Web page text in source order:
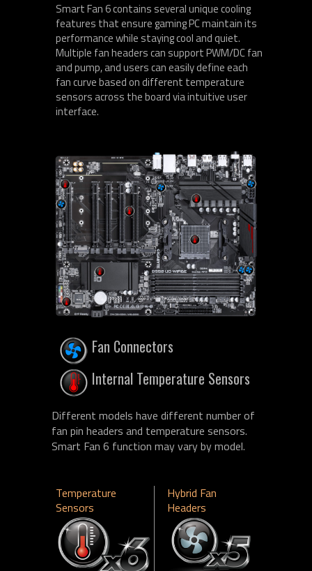
Smart Fan 6 contains several unique cooling
features that ensure gaming PC maintain its
performance while staying cool and quiet.
Multiple fan headers can support PWM/DC fan
and pump, and users can easily define each
fan curve based on different temperature
sensors across the board via intuitive user
interface.
Fan Connectors
Internal Temperature Sensors
Different models have different number of
fan pin headers and temperature sensors.
Smart Fan 6 function may vary by model.
Temperature
Sensors
Hybrid Fan
Headers